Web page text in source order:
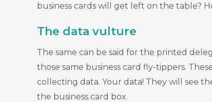
business cards will get left on the table?
The data vulture
The same can be said for the printed
those same business card fly-tippers.
collecting data. Your data! They will see
the business card box.